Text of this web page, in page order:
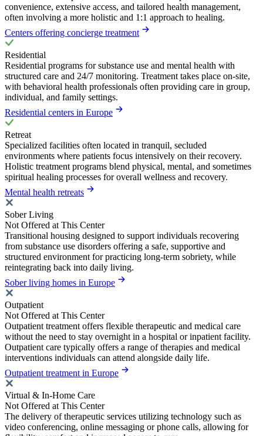
convenience, extensive access, and tailored health management,
often involving a more holistic and 1:1 approach to healing.
Centers offering concierge treatment
Residential
Residential programs for substance use and mental health with
structured care and 24/7 monitoring. Treatment takes place on-site,
with behavioral health professionals often providing care in group,
individual, and family settings.
Residential centers in Europe
Retreat
Specialized facilities often located in tranquil, secluded
environments where patients focus intensively on their recovery.
Holistic treatment programs blend physical, mental, and sometimes
spiritual healing processes for overall wellness and recovery.
Mental health retreats
Sober Living
Not Offered at This Center
Transitional housing designed to support individuals recovering
from substance use disorders offering a safe, supportive and
structured environment for practicing long-term sobriety, while
reintegrating back into daily living.
Sober living homes in Europe
Outpatient
Not Offered at This Center
Outpatient treatment offers flexible therapeutic and medical care
without the need to stay overnight in a hospital or inpatient facility.
Outpatient care typically offers a range of therapies and medical
interventions individuals can attend alongside daily life.
Outpatient treatment in Europe
Virtual & In-Home Care
Not Offered at This Center
The delivery of therapeutic services utilizing technology such as
video conferencing, online messaging or phone calls, allowing for